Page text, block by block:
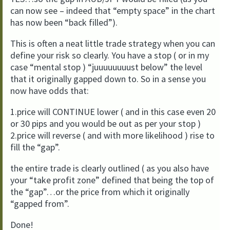
can now see – indeed that “empty space” in the chart
has now been “back filled”).
This is often a neat little trade strategy when you can
define your risk so clearly. You have a stop ( or in my
case “mental stop ) “juuuuuuuust below” the level
that it originally gapped down to. So in a sense you
now have odds that:
1.price will CONTINUE lower ( and in this case even 20
or 30 pips and you would be out as per your stop )
2.price will reverse ( and with more likelihood ) rise to
fill the “gap”.
the entire trade is clearly outlined ( as you also have
your “take profit zone” defined that being the top of
the “gap”…or the price from which it originally
“gapped from”.
Done!